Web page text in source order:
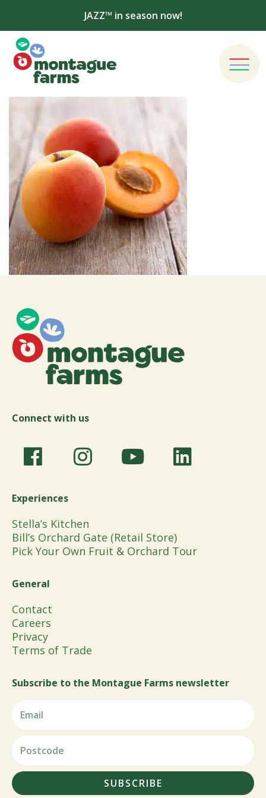
JAZZ™ in season now!
Connect with us
Experiences
Stella’s Kitchen
Bill’s Orchard Gate (Retail Store)
Pick Your Own Fruit & Orchard Tour
General
Contact
Careers
Privacy
Terms of Trade
Subscribe to the Montague Farms newsletter
SUBSCRIBE